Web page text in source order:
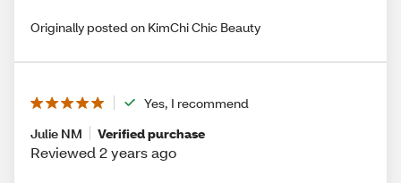
Originally posted on KimChi Chic Beauty
Yes, I recommend
Julie NM
Verified purchase
Reviewed 2 years ago